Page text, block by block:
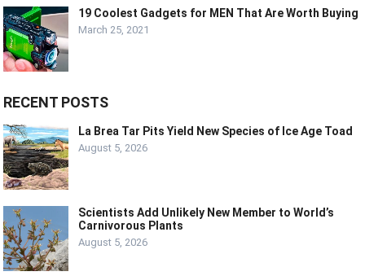
19 Coolest Gadgets for MEN That Are Worth Buying
March 25, 2021
RECENT POSTS
La Brea Tar Pits Yield New Species of Ice Age Toad
August 5, 2026
Scientists Add Unlikely New Member to World’s
Carnivorous Plants
August 5, 2026